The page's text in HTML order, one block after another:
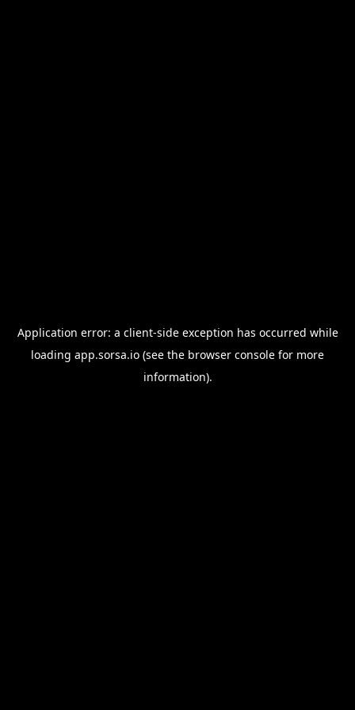
Application error: a client-side exception has occurred while
loading app.sorsa.io (see the browser console for more
information).